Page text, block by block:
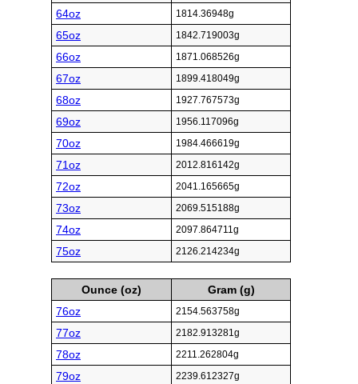
64oz 1814.36948g
65oz 1842.719003g
66oz 1871.068526g
67oz 1899.418049g
68oz 1927.767573g
69oz 1956.117096g
70oz 1984.466619g
71oz 2012.816142g
72oz 2041.165665g
73oz 2069.515188g
74oz 2097.864711g
75oz 2126.214234g
Ounce (oz)
Gram (g)
76oz
2154.563758g
77oz 2182.913281g
78oz 2211.262804g
79oz 2239.612327g